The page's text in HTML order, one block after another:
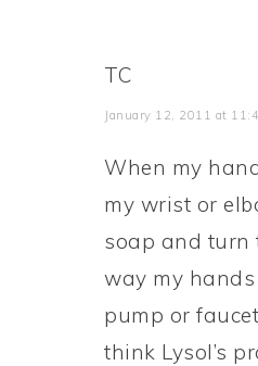
TC
January 12, 2011 at
When my
my wrist or
soap and turn
way my
pump or
think Lysol’s